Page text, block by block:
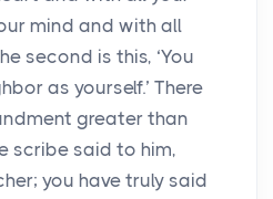
mind and with all
second is this, ‘You
as yourself.’ There
greater than
scribe said to him,
you have truly said